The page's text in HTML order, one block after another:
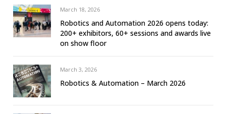
March 18, 2026
Robotics and Automation 2026 opens today:
200+ exhibitors, 60+ sessions and awards live
on show floor
March 3, 2026
Robotics & Automation – March 2026